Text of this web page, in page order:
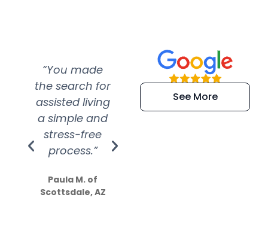
“You made
the search for
assisted living
a simple and
stress-free
process.”
Paula M. of
Scottsdale, AZ
“Super
efficient and
extremely kind
See More